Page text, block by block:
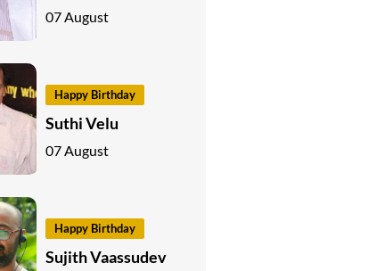
07 August
Happy Birthday
Suthi Velu
07 August
Happy Birthday
Sujith Vaassudev